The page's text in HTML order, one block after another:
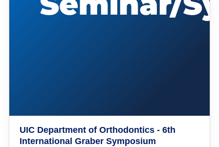
UIC Department of Orthodontics - 6th
International Graber Symposium